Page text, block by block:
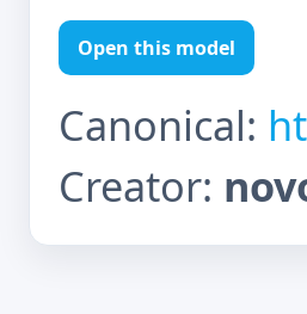
Open this model
Canonical:
Creator: